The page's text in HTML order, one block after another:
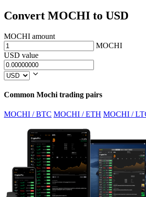
Convert MOCHI to USD
MOCHI amount
MOCHI
USD value
Common Mochi trading pairs
MOCHI / BTC MOCHI / ETH MOCHI /